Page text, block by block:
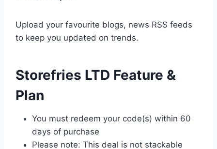
Upload your favourite blogs, news RSS feeds
to keep you updated on trends.
Storefries LTD Feature &
Plan
You must redeem your code(s) within 60
days of purchase
Please note: This deal is not stackable